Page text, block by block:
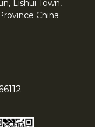
Lishui Town,
China